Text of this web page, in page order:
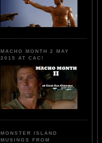
MACHO MONTH 2 MAY
2015 AT CAC!
MONSTER ISLAND
MUSINGS FROM